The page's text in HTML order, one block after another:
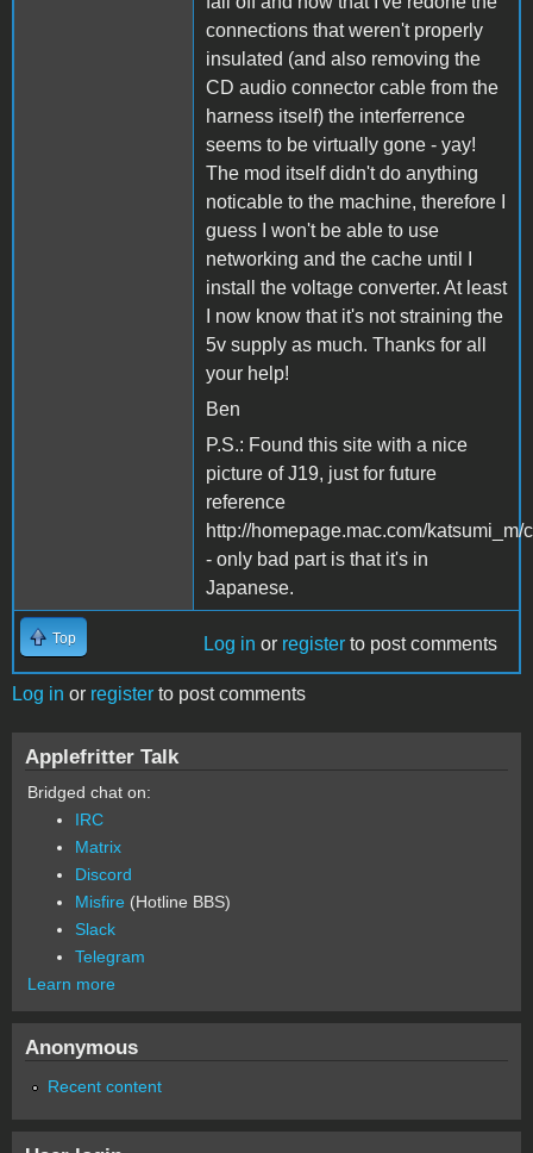
connections that weren't properly
insulated (and also removing the
CD audio connector cable from the
harness itself) the interferrence
seems to be virtually gone - yay!
The mod itself didn't do anything
noticable to the machine, therefore I
guess I won't be able to use
networking and the cache until I
install the voltage converter. At least
I now know that it's not straining the
5v supply as much. Thanks for all
your help!
Ben
P.S.: Found this site with a nice
picture of J19, just for future
reference
http://homepage.mac.com/katsumi_m/
- only bad part is that it's in
Japanese.
Top Log in or register to post comments
Log in or register to post comments
Applefritter Talk
Bridged chat on:
IRC
Matrix
Discord
Misfire (Hotline BBS)
Slack
Telegram
Learn more
Anonymous
Recent content